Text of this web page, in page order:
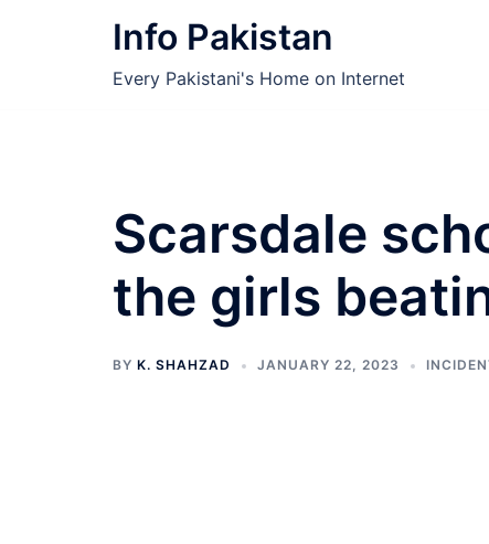
Info Pakistan
Every Pakistani's Home on Internet
Scarsdale
the girls
BY K. SHAHZAD JANUARY 22, 2023